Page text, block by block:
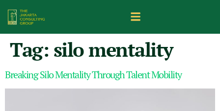
Tag: silo mentality
Breaking Silo Mentality Through Talent Mobility